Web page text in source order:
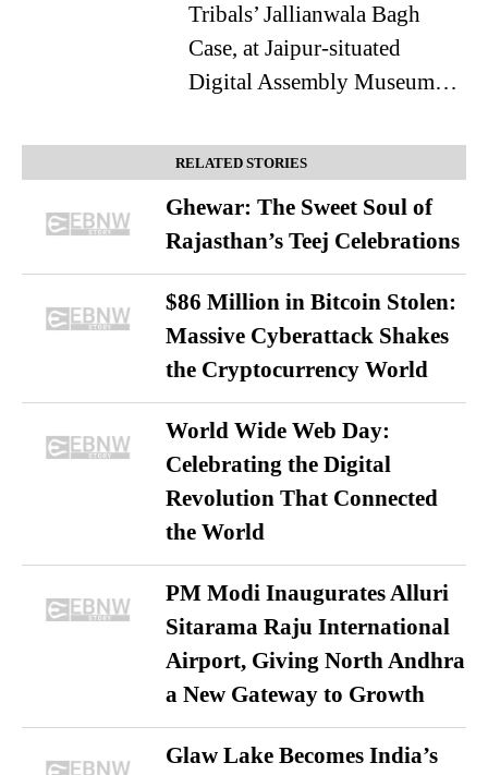
Tribals’ Jallianwala Bagh
Case, at Jaipur-situated
Digital Assembly Museum…
RELATED STORIES
Ghewar: The Sweet Soul of
Rajasthan’s Teej Celebrations
$86 Million in Bitcoin Stolen:
Massive Cyberattack Shakes
the Cryptocurrency World
World Wide Web Day:
Celebrating the Digital
Revolution That Connected
the World
PM Modi Inaugurates Alluri
Sitarama Raju International
Airport, Giving North Andhra
a New Gateway to Growth
Glaw Lake Becomes India’s